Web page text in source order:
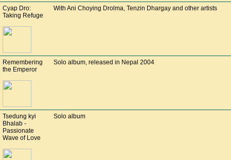
Cyap Dro:
Taking Refuge
With Ani Choying Drolma, Tenzin Dhargay and other artists
Remembering
the Emperor
Solo album, released in Nepal 2004
Tsedung kyi
Bhalab -
Passionate
Wave of Love
Solo album